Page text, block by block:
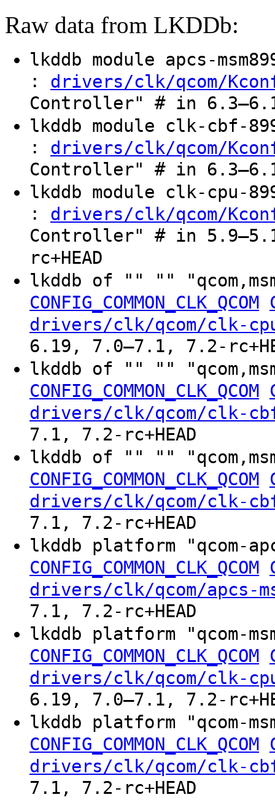
Raw data from LKDDb:
lkddb module apcs-
: drivers/clk/qcom/
Controller" # in
lkddb module clk-cbf-
: drivers/clk/qcom/
Controller" # in
lkddb module clk-cpu-
: drivers/clk/qcom/
Controller" # in
rc+HEAD
lkddb of "" ""
CONFIG_COMMON_CLK_QCOM
drivers/clk/qcom/clk-
6.19, 7.0–7.1, 7.2-
lkddb of "" ""
CONFIG_COMMON_CLK_QCOM
drivers/clk/qcom/clk-
7.1, 7.2-rc+HEAD
lkddb of "" ""
CONFIG_COMMON_CLK_QCOM
drivers/clk/qcom/clk-
7.1, 7.2-rc+HEAD
lkddb platform "qcom-
CONFIG_COMMON_CLK_QCOM
drivers/clk/qcom/apcs-
7.1, 7.2-rc+HEAD
lkddb platform "qcom-
CONFIG_COMMON_CLK_QCOM
drivers/clk/qcom/clk-
6.19, 7.0–7.1, 7.2-
lkddb platform "qcom-
CONFIG_COMMON_CLK_QCOM
drivers/clk/qcom/clk-
7.1, 7.2-rc+HEAD